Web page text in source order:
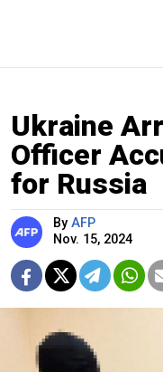
Ukraine
Officer
for Russia
By AFP
Nov. 15, 2024